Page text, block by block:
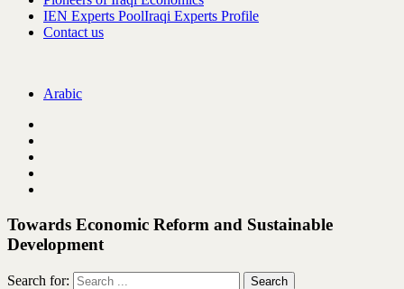
IEN Experts PoolIraqi Experts Profile
Contact us
Arabic
Towards Economic Reform and Sustainable
Development
Search for: